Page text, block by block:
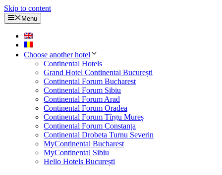
Skip to content
Menu
Choose another hotel
Continental Hotels
Grand Hotel Continental București
Continental Forum Bucharest
Continental Forum Sibiu
Continental Forum Arad
Continental Forum Oradea
Continental Forum Tîrgu Mureș
Continental Forum Constanța
Continental Drobeta Turnu Severin
MyContinental Bucharest
MyContinental Sibiu
Hello Hotels București